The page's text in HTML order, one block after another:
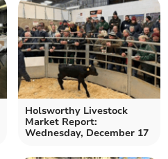
Holsworthy Livestock
Market Report:
Wednesday, December 17